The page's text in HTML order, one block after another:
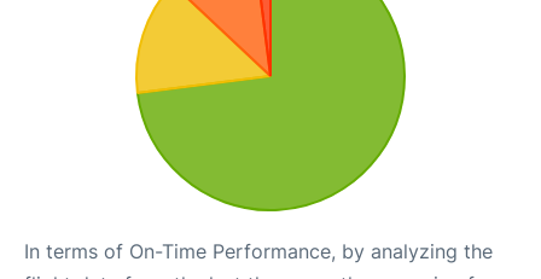
In terms of On-Time Performance, by analyzing the